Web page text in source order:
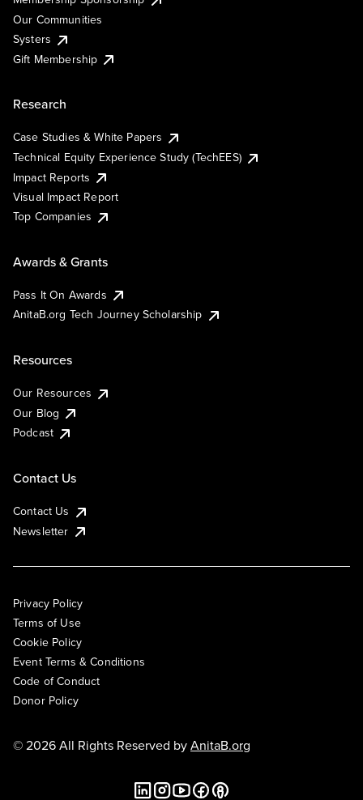
Our Communities
Systers
Gift Membership
Research
Case Studies & White Papers
Technical Equity Experience Study (TechEES)
Impact Reports
Visual Impact Report
Top Companies
Awards & Grants
Pass It On Awards
AnitaB.org Tech Journey Scholarship
Resources
Our Resources
Our Blog
Podcast
Contact Us
Contact Us
Newsletter
Privacy Policy
Terms of Use
Cookie Policy
Event Terms & Conditions
Code of Conduct
Donor Policy
© 2026 All Rights Reserved byAnitaB.org